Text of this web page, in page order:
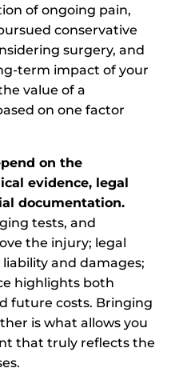
of ongoing pain,
conservative
surgery, and
term impact of your
value of a
on one factor
on the
evidence, legal
documentation.
tests, and
the injury; legal
and damages;
highlights both
future costs. Bringing
is what allows you
that truly reflects the